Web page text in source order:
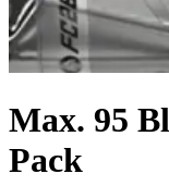
Max. 95
Pack